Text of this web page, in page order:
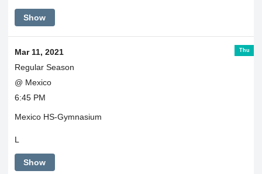
Show
Thu
Mar 11, 2021
Regular Season
@ Mexico
6:45 PM
Mexico HS-Gymnasium
L
Show